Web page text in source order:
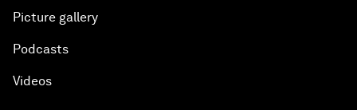
Picture gallery
Podcasts
Videos